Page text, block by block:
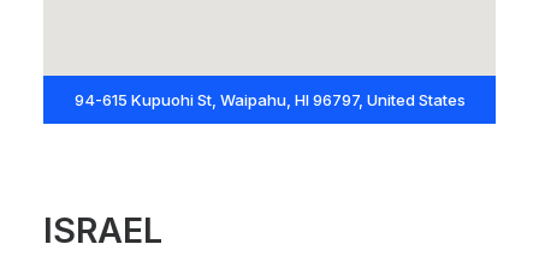
94-615 Kupuohi St, Waipahu, HI 96797, United States
ISRAEL